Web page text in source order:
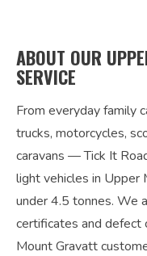
ABOUT OUR
SERVICE
From everyday family
trucks, motorcycles,
caravans — Tick It
light vehicles in Upper
under 4.5 tonnes. We
certificates and defect
Mount Gravatt